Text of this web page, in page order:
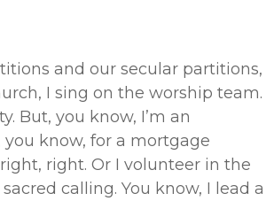
and our secular partitions,
I sing on the worship team.
But, you know, I’m an
know, for a mortgage
right. Or I volunteer in the
calling. You know, I lead a